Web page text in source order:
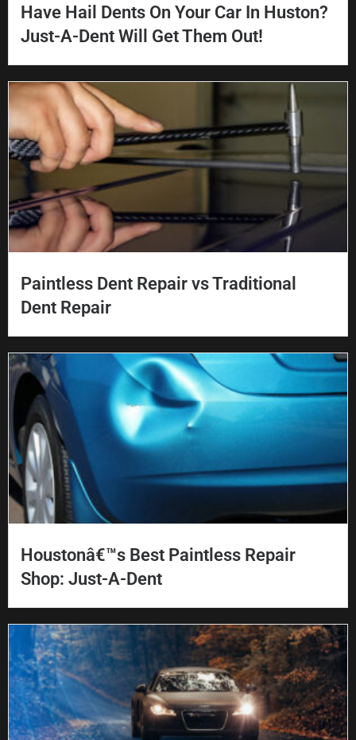
Have Hail Dents On Your Car In Huston?
Just-A-Dent Will Get Them Out!
Paintless Dent Repair vs Traditional
Dent Repair
Houstonâ€™s Best Paintless Repair
Shop: Just-A-Dent